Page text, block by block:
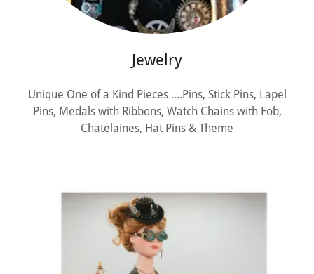
Jewelry
Unique One of a Kind Pieces ....Pins, Stick Pins, Lapel
Pins, Medals with Ribbons, Watch Chains with Fob,
Chatelaines, Hat Pins & Theme